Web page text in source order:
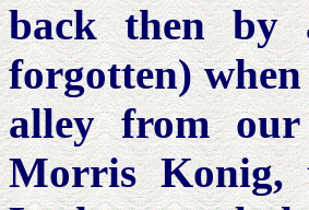
back then by
forgotten)
alley from
Morris Konig,